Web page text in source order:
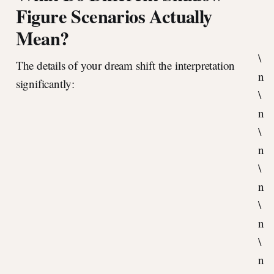
Figure Scenarios Actually
Mean?
The details of your dream shift the interpretation
significantly:
\
n
\
n
\
n
\
n
\
n
\
n